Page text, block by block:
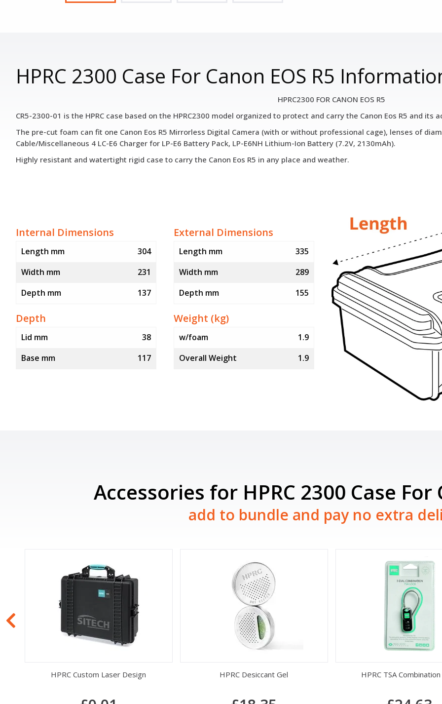
HPRC 2300 Case For Canon EOS R5
HPRC2300 FOR CANON EOS R5
CR5-2300-01 is the HPRC case based on the HPRC2300 model organized to protect and carry the Canon Eos R5 and its
The pre-cut foam can fit one Canon Eos R5 Mirrorless Digital Camera (with or without professional cage), lenses of
Cable/Miscellaneous 4 LC-E6 Charger for LP-E6 Battery Pack, LP-E6NH Lithium-Ion Battery (7.2V, 2130mAh).
Highly resistant and watertight rigid case to carry the Canon Eos R5 in any place and weather.
Internal Dimensions
Length mm
304
Width mm
231
Depth mm
137
External Dimensions
Length mm
335
Width mm
289
Depth mm
155
Depth
Lid mm
38
Base mm
117
Weight (kg)
w/foam
1.9
Overall Weight
1.9
Accessories for HPRC 2300 Case For
add to bundle and pay no extra
HPRC Custom Laser Design HPRC Desiccant Gel HPRC TSA